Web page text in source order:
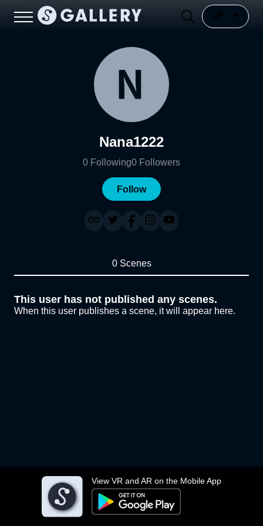
View VR and AR on the Mobile App
Nana1222
0 Following0 Followers
Follow
0 Scenes
This user has not published any scenes.
When this user publishes a scene, it will appear here.